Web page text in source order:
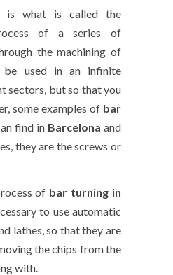
is what is called the
of a series of
the machining of
be used in an infinite
sectors, but so that you
some examples of bar
find in Barcelona and
they are the screws or
of bar turning in
to use automatic
lathes, so that they are
the chips from the
with.